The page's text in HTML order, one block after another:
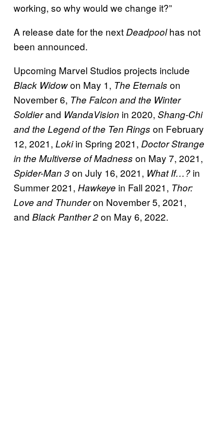
working, so why would we change it?”
A release date for the next Deadpoolhas not
been announced.
Upcoming Marvel Studios projects include
Black Widowon May 1, The Eternals on
November 6, The Falcon and the Winter
Soldierand WandaVision in 2020, Shang-Chi
and the Legend of the Ten Rings on February
12, 2021, Lokiin Spring 2021, Doctor Strange
in the Multiverse of Madness on May 7, 2021,
Spider-Man 3on July 16, 2021, What If…? in
Summer 2021, Hawkeye in Fall 2021, Thor:
Love and Thunderon November 5, 2021,
and Black Panther 2on May 6, 2022.